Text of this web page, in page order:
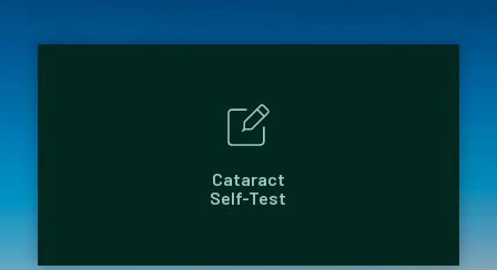
Cataract
Self-Test